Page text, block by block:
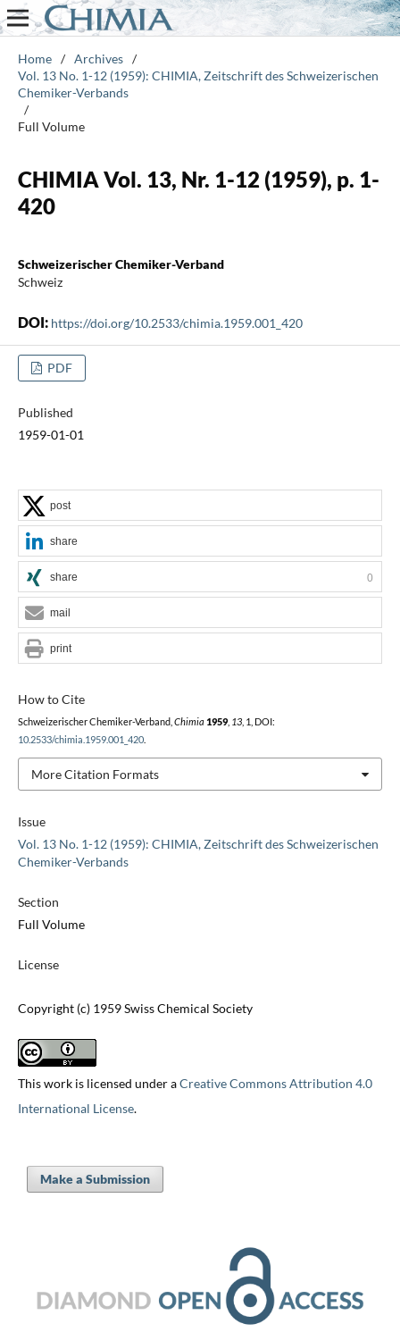
Home / Archives /
Vol. 13 No. 1-12 (1959): CHIMIA, Zeitschrift des Schweizerischen
Chemiker-Verbands
/
Full Volume
CHIMIA Vol. 13, Nr. 1-12 (1959), p. 1-
420
Schweizerischer Chemiker-Verband
Schweiz
DOI: https://doi.org/10.2533/chimia.1959.001_420
PDF
Published
1959-01-01
Issue
Vol. 13 No. 1-12 (1959): CHIMIA, Zeitschrift des Schweizerischen
Chemiker-Verbands
Section
Full Volume
License
Copyright (c) 1959 Swiss Chemical Society
This work is licensed under aCreative Commons Attribution 4.0
International License.
How to Cite
Schweizerischer Chemiker-Verband, Chimia 1959, 13, 1, DOI:
10.2533/chimia.1959.001_420.
More Citation Formats
post
share
share 0
mail
print
Make a Submission